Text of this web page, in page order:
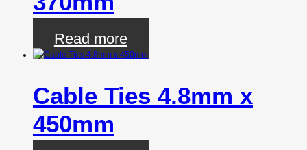
Read more
Cable Ties 4.8mm x
450mm